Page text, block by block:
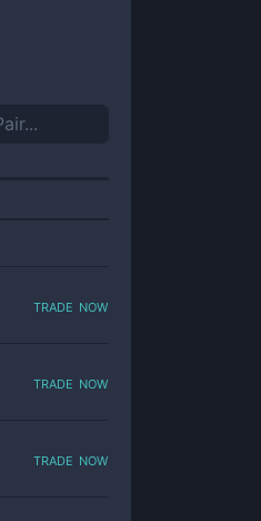
trade now
trade now
trade now